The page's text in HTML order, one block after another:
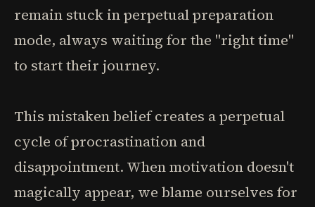
remain stuck in perpetual preparation
mode, always waiting for the "right time"
to start their journey.
This mistaken belief creates a perpetual
cycle of procrastination and
disappointment. When motivation doesn't
magically appear, we blame ourselves for